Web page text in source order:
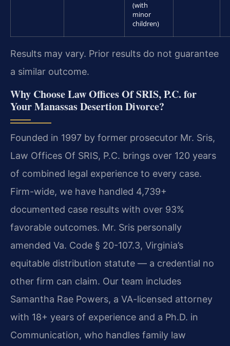
(with
minor
children)
Results may vary. Prior results do not guarantee
a similar outcome.
Why Choose Law Offices Of SRIS, P.C. for
Your Manassas Desertion Divorce?
Founded in 1997 by former prosecutor Mr. Sris,
Law Offices Of SRIS, P.C. brings over 120 years
of combined legal experience to every case.
Firm-wide, we have handled 4,739+
documented case results with over 93%
favorable outcomes. Mr. Sris personally
amended Va. Code § 20-107.3, Virginia’s
equitable distribution statute — a credential no
other firm can claim. Our team includes
Samantha Rae Powers, a VA-licensed attorney
with 18+ years of experience and a Ph.D. in
Communication, who handles family law